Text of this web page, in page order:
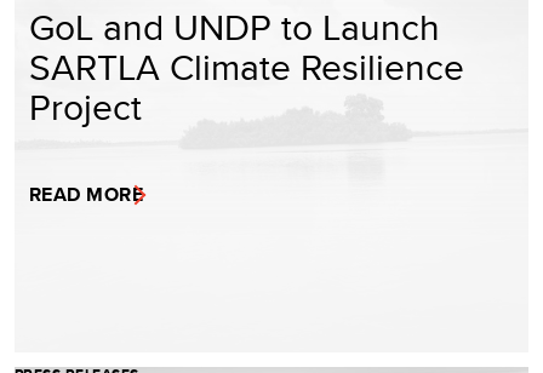
GoL and UNDP to Launch
SARTLA Climate Resilience
Project
READ MORE